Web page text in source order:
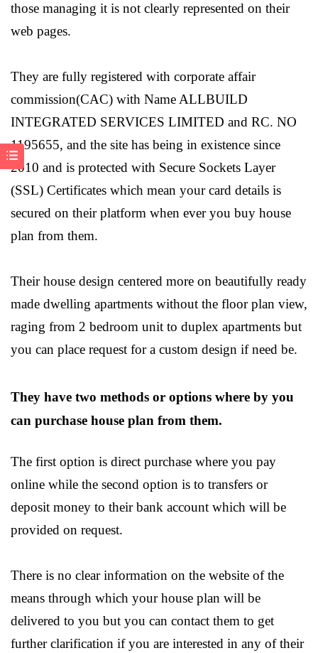
those managing it is not clearly represented on their
web pages.
They are fully registered with corporate affair
commission(CAC) with Name ALLBUILD
INTEGRATED SERVICES LIMITED and RC. NO
1195655, and the site has being in existence since
2010 and is protected with Secure Sockets Layer
(SSL) Certificates which mean your card details is
secured on their platform when ever you buy house
plan from them.
Their house design centered more on beautifully ready
made dwelling apartments without the floor plan view,
raging from 2 bedroom unit to duplex apartments but
you can place request for a custom design if need be.
They have two methods or options where by you
can purchase house plan from them.
The first option is direct purchase where you pay
online while the second option is to transfers or
deposit money to their bank account which will be
provided on request.
There is no clear information on the website of the
means through which your house plan will be
delivered to you but you can contact them to get
further clarification if you are interested in any of their